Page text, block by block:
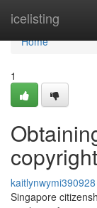
icelisting
Home
Home
1
copyright
kaitlynwymi390928
Singapore